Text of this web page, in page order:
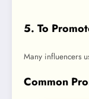
5. To
Many influencers
Common